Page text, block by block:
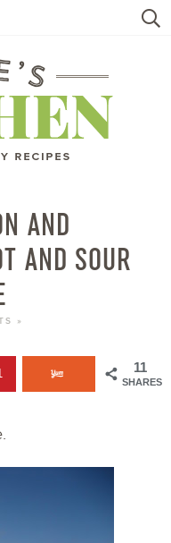
AND
AND SOUR
»
11
SHARES